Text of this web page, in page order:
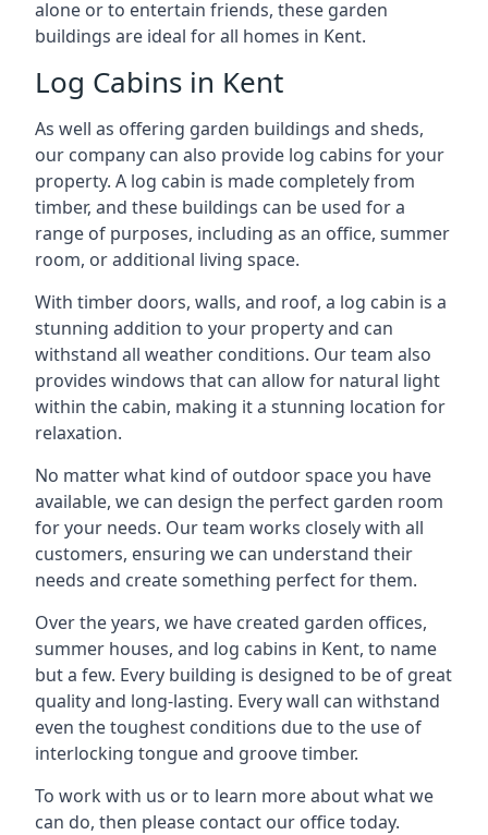
alone or to entertain friends, these garden
buildings are ideal for all homes in Kent.
Log Cabins in Kent
As well as offering garden buildings and sheds,
our company can also provide log cabins for your
property. A log cabin is made completely from
timber, and these buildings can be used for a
range of purposes, including as an office, summer
room, or additional living space.
With timber doors, walls, and roof, a log cabin is a
stunning addition to your property and can
withstand all weather conditions. Our team also
provides windows that can allow for natural light
within the cabin, making it a stunning location for
relaxation.
No matter what kind of outdoor space you have
available, we can design the perfect garden room
for your needs. Our team works closely with all
customers, ensuring we can understand their
needs and create something perfect for them.
Over the years, we have created garden offices,
summer houses, and log cabins in Kent, to name
but a few. Every building is designed to be of great
quality and long-lasting. Every wall can withstand
even the toughest conditions due to the use of
interlocking tongue and groove timber.
To work with us or to learn more about what we
can do, then please contact our office today.